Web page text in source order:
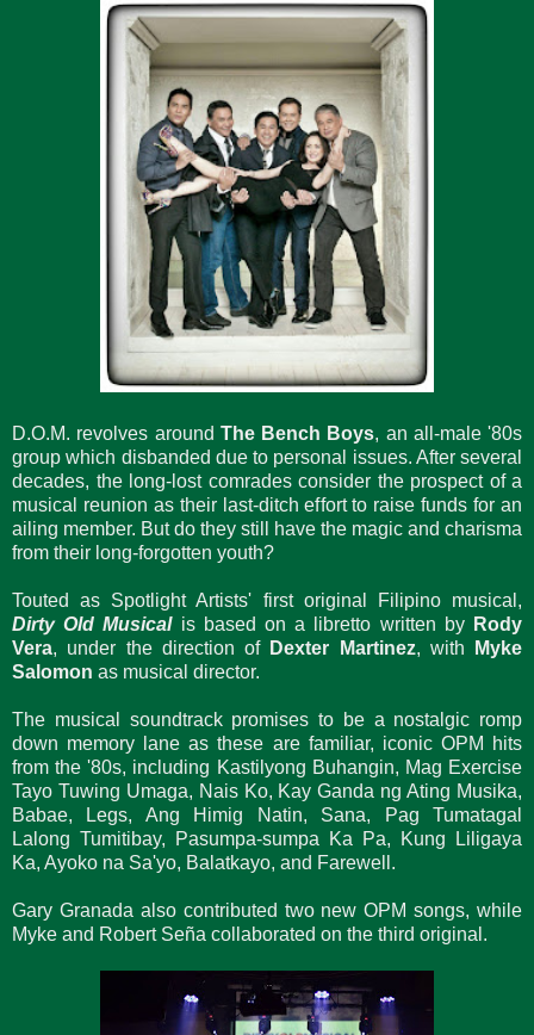
D.O.M. revolves around The Bench Boys, an all-male '80s
group which disbanded due to personal issues. After several
decades, the long-lost comrades consider the prospect of a
musical reunion as their last-ditch effort to raise funds for an
ailing member. But do they still have the magic and charisma
from their long-forgotten youth?
Touted as Spotlight Artists' first original Filipino musical,
Dirty Old Musicalis based on a libretto written by Rody
Vera, under the direction of Dexter Martinez, with
Myke
Salomon as musical director.
The musical soundtrack promises to be a nostalgic romp
down memory lane as these are familiar, iconic OPM hits
from the '80s, including Kastilyong Buhangin, Mag Exercise
Tayo Tuwing Umaga, Nais Ko, Kay Ganda ng Ating Musika,
Babae, Legs, Ang Himig Natin, Sana, Pag Tumatagal
Lalong Tumitibay, Pasumpa-sumpa Ka Pa, Kung Liligaya
Ka, Ayoko na Sa'yo, Balatkayo, and Farewell.
Gary Granada also contributed two new OPM songs, while
Myke and Robert Seña collaborated on the third original.